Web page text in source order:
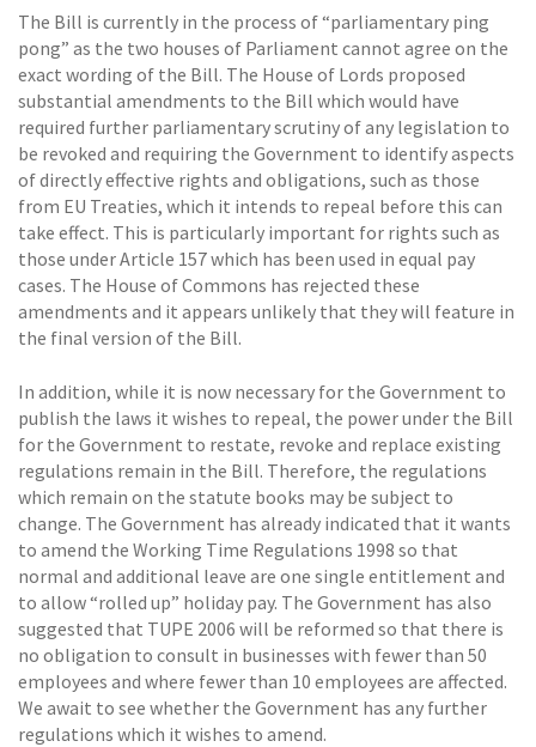
The Bill is currently in the process of “parliamentary ping
pong” as the two houses of Parliament cannot agree on the
exact wording of the Bill. The House of Lords proposed
substantial amendments to the Bill which would have
required further parliamentary scrutiny of any legislation to
be revoked and requiring the Government to identify aspects
of directly effective rights and obligations, such as those
from EU Treaties, which it intends to repeal before this can
take effect. This is particularly important for rights such as
those under Article 157 which has been used in equal pay
cases. The House of Commons has rejected these
amendments and it appears unlikely that they will feature in
the final version of the Bill.
In addition, while it is now necessary for the Government to
publish the laws it wishes to repeal, the power under the Bill
for the Government to restate, revoke and replace existing
regulations remain in the Bill. Therefore, the regulations
which remain on the statute books may be subject to
change. The Government has already indicated that it wants
to amend the Working Time Regulations 1998 so that
normal and additional leave are one single entitlement and
to allow “rolled up” holiday pay. The Government has also
suggested that TUPE 2006 will be reformed so that there is
no obligation to consult in businesses with fewer than 50
employees and where fewer than 10 employees are affected.
We await to see whether the Government has any further
regulations which it wishes to amend.